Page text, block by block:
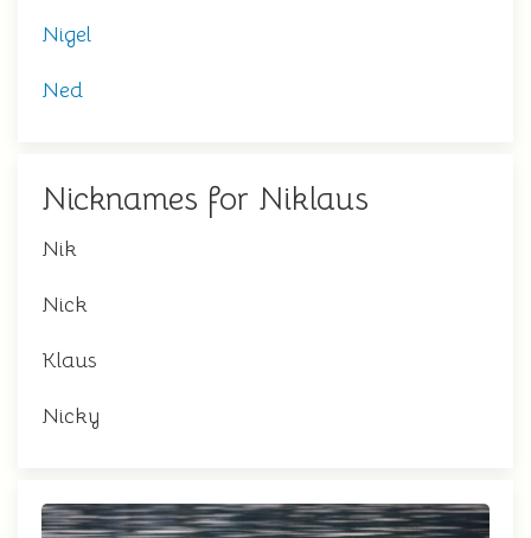
Nigel
Ned
Nicknames for Niklaus
Nik
Nick
Klaus
Nicky